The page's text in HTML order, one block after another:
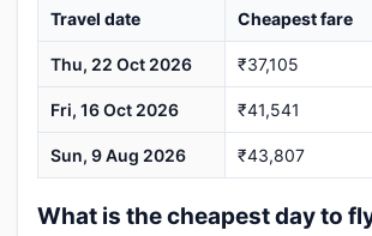
Travel date Cheapest fare
Thu, 22 Oct 2026 ₹37,105
Fri, 16 Oct 2026 ₹41,541
Sun, 9 Aug 2026 ₹43,807
What is the cheapest day to